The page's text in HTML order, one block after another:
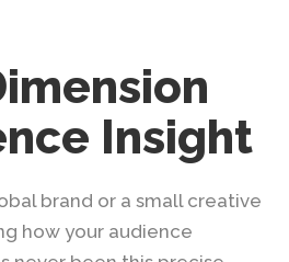
Insight
brand or a small creative
how your audience